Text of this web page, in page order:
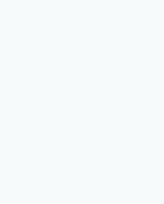
ventures, the
position you for